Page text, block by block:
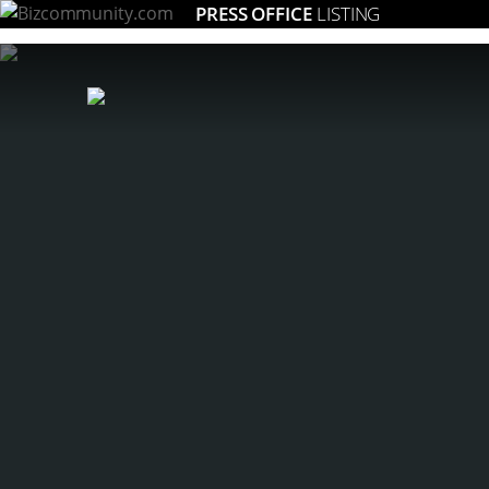
PRESS OFFICE LISTING